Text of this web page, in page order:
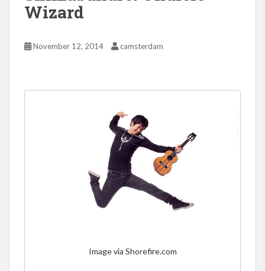
Wizard
November 12, 2014 camsterdam
Image via Shorefire.com